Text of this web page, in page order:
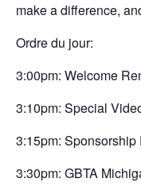
make a difference,
Ordre du jour:
3:00pm: Welcome
3:10pm: Special
3:15pm: Sponsorship
3:30pm: GBTA